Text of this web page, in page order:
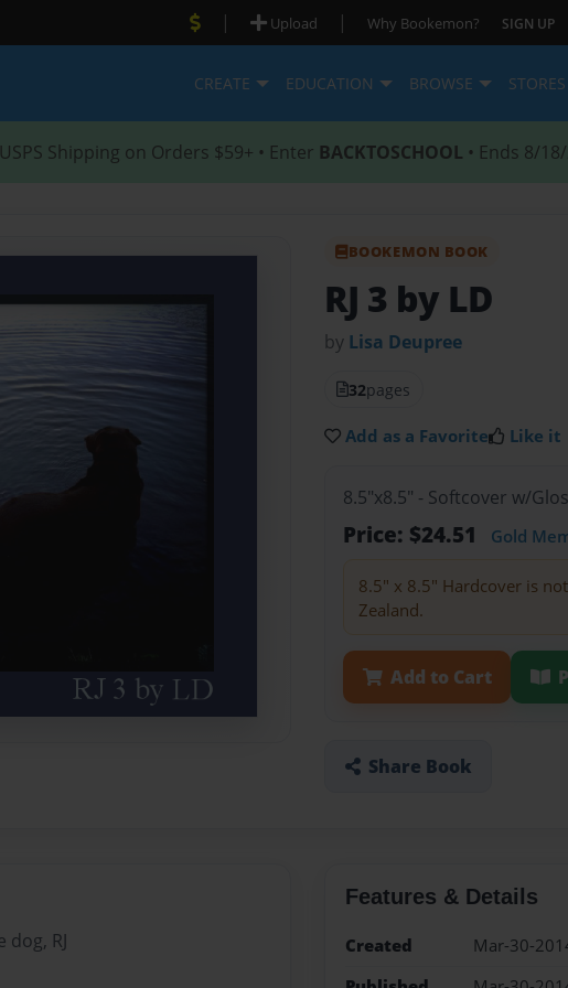
| Upload | Why Bookemon? SIGN UP
CREATE EDUCATION BROWSE STORES
USPS Shipping on Orders $59+ • Enter BACKTOSCHOOL • Ends 8/
BOOKEMON BOOK
RJ 3 by LD
by Lisa Deupree
32pages
Add as a Favorite Like it
8.5"x8.5" - Softcover w/
Price: $24.51 Gold
8.5" x 8.5" Hardcover is
Zealand.
Add to Cart
Share Book
RJ
Features & Details
Created
Mar-30-